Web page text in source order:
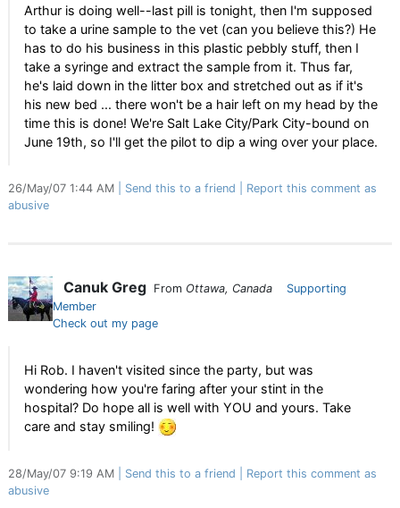
Arthur is doing well--last pill is tonight, then I'm supposed
to take a urine sample to the vet (can you believe this?) He
has to do his business in this plastic pebbly stuff, then I
take a syringe and extract the sample from it. Thus far,
he's laid down in the litter box and stretched out as if it's
his new bed ... there won't be a hair left on my head by the
time this is done! We're Salt Lake City/Park City-bound on
June 19th, so I'll get the pilot to dip a wing over your place.
26/May/07 1:44 AM Send this to a friend
Report this comment as
abusive
Canuk Greg From Ottawa, Canada
Supporting
Member
Check out my page
Hi Rob. I haven't visited since the party, but was
wondering how you're faring after your stint in the
hospital? Do hope all is well with YOU and yours. Take
care and stay smiling!
28/May/07 9:19 AM Send this to a friend
Report this comment as
abusive